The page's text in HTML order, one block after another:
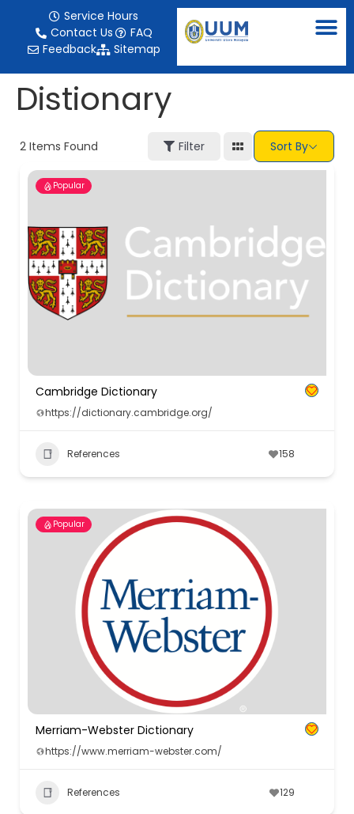
Service Hours
Contact Us
FAQ
Feedback
Sitemap
Distionary
2 Items Found Filter Sort By
Popular
Cambridge Dictionary
https://dictionary.cambridge.org/
References 158
Popular
Merriam-Webster Dictionary
https://www.merriam-webster.com/
References 129